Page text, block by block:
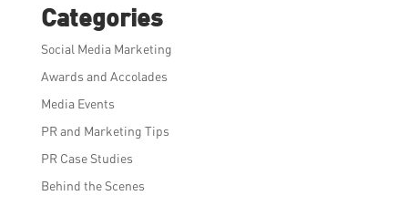
Categories
Social Media Marketing
Awards and Accolades
Media Events
PR and Marketing Tips
PR Case Studies
Behind the Scenes